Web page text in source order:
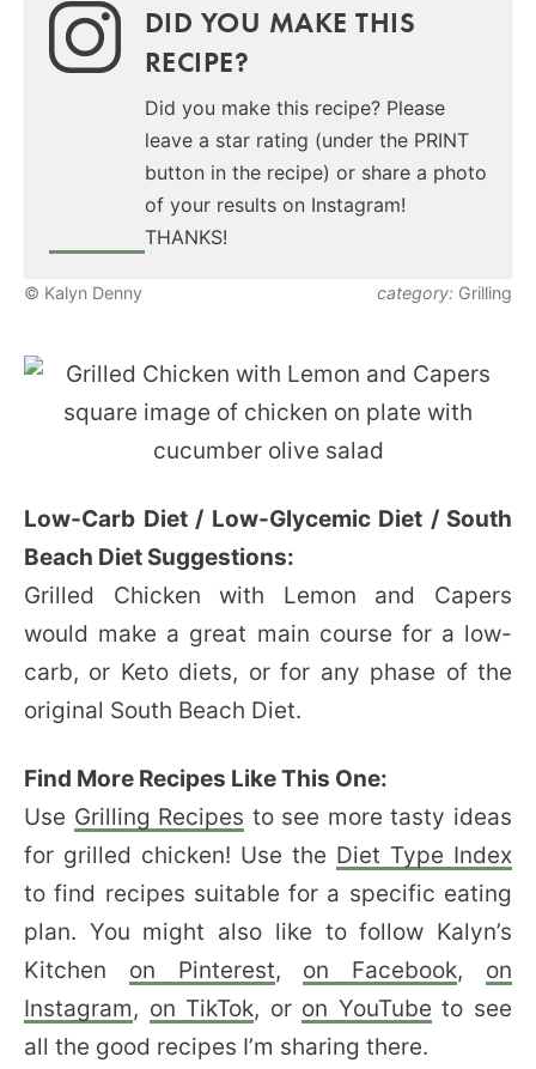
DID YOU MAKE THIS
RECIPE?
Did you make this recipe? Please
leave a star rating (under the PRINT
button in the recipe) or share a photo
of your results on Instagram!
THANKS!
© Kalyn Denny category: Grilling
Low-Carb Diet / Low-Glycemic Diet / South
Beach Diet Suggestions:
Grilled Chicken with Lemon and Capers
would make a great main course for a low-
carb, or Keto diets, or for any phase of the
original South Beach Diet.
Find More Recipes Like This One:
Use Grilling Recipes to see more tasty ideas
for grilled chicken! Use the Diet Type Index
to find recipes suitable for a specific eating
plan. You might also like to follow Kalyn’s
Kitchen on Pinterest, on Facebook, on
Instagram, on TikTok, or on YouTube to see
all the good recipes I’m sharing there.